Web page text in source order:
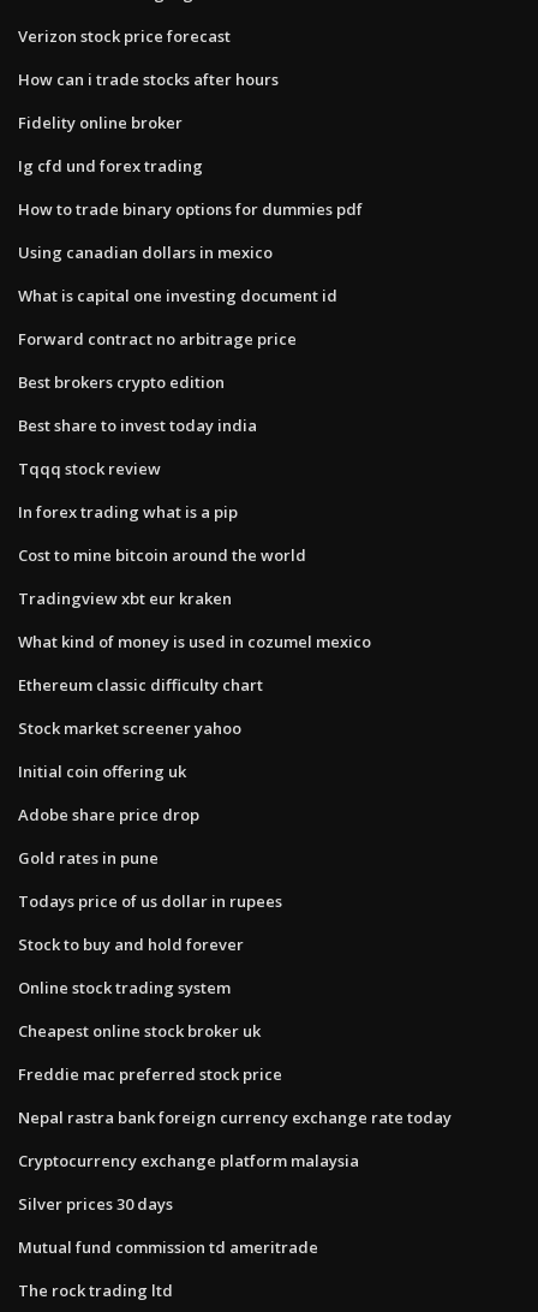
Verizon stock price forecast
How can i trade stocks after hours
Fidelity online broker
Ig cfd und forex trading
How to trade binary options for dummies pdf
Using canadian dollars in mexico
What is capital one investing document id
Forward contract no arbitrage price
Best brokers crypto edition
Best share to invest today india
Tqqq stock review
In forex trading what is a pip
Cost to mine bitcoin around the world
Tradingview xbt eur kraken
What kind of money is used in cozumel mexico
Ethereum classic difficulty chart
Stock market screener yahoo
Initial coin offering uk
Adobe share price drop
Gold rates in pune
Todays price of us dollar in rupees
Stock to buy and hold forever
Online stock trading system
Cheapest online stock broker uk
Freddie mac preferred stock price
Nepal rastra bank foreign currency exchange rate today
Cryptocurrency exchange platform malaysia
Silver prices 30 days
Mutual fund commission td ameritrade
The rock trading ltd